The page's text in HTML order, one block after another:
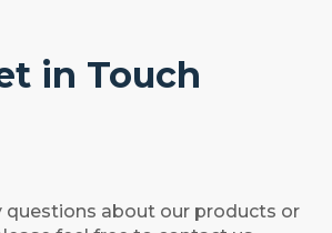
in Touch
questions about our products or